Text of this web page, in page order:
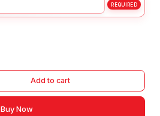
Add to cart
Buy Now